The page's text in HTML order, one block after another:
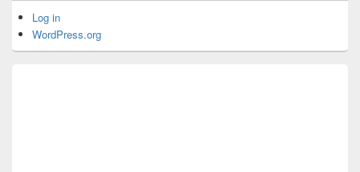
Log in
WordPress.org